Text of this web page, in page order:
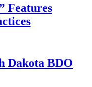
Features
Dakota BDO